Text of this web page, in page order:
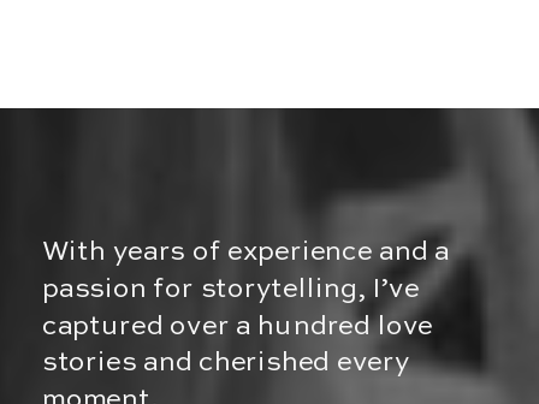
With years of experience and a
passion for storytelling, I’ve
captured over a hundred love
stories and cherished every